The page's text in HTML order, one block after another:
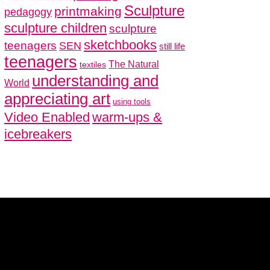
pedagogy printmaking Sculpture
sculpture children sculpture
teenagers SEN sketchbooks still life
teenagers textiles The Natural
World understanding and
appreciating art using tools
Video Enabled warm-ups &
icebreakers